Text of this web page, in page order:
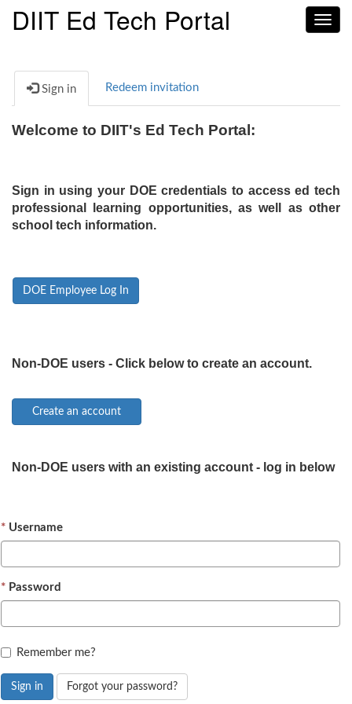
DIIT Ed Tech Portal
Sign in Redeem invitation
Welcome to DIIT's Ed Tech Portal:
Sign in using your DOE credentials to access ed tech
professional learning opportunities, as well as other
school tech information.
DOE Employee Log In
Non-DOE users - Click below to create an account.
Non-DOE users with an existing account - log in below
Username
Password
Remember me?
Sign in Forgot your password?